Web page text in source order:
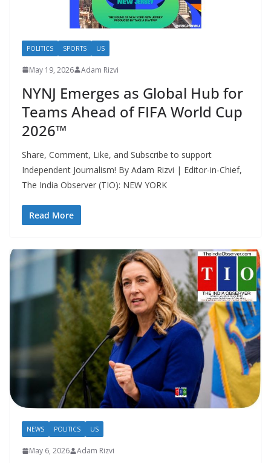
POLITICS SPORTS US
May 19, 2026 Adam Rizvi
NYNJ Emerges as Global Hub for
Teams Ahead of FIFA World Cup
2026™
Share, Comment, Like, and Subscribe to support
Independent Journalism! By Adam Rizvi | Editor-in-Chief,
The India Observer (TIO): NEW YORK
Read More
NEWS POLITICS US
May 6, 2026 Adam Rizvi